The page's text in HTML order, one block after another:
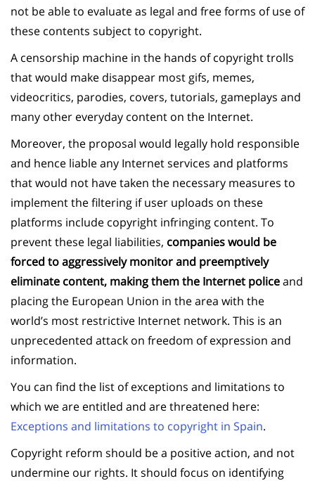
not be able to evaluate as legal and free forms of use of
these contents subject to copyright.
A censorship machine in the hands of copyright trolls
that would make disappear most gifs, memes,
videocritics, parodies, covers, tutorials, gameplays and
many other everyday content on the Internet.
Moreover, the proposal would legally hold responsible
and hence liable any Internet services and platforms
that would not have taken the necessary measures to
implement the filtering if user uploads on these
platforms include copyright infringing content. To
prevent these legal liabilities, companies would be
forced to aggressively monitor and preemptively
eliminate content, making them the Internet policeand
placing the European Union in the area with the
world’s most restrictive Internet network. This is an
unprecedented attack on freedom of expression and
information.
You can find the list of exceptions and limitations to
which we are entitled and are threatened here:
Exceptions and limitations to copyright in Spain.
Copyright reform should be a positive action, and not
undermine our rights. It should focus on identifying